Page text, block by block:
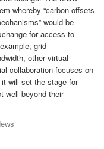
whereby “carbon offsets
would be
for access to
grid
other virtual
collaboration focuses on
will set the stage for
well beyond their